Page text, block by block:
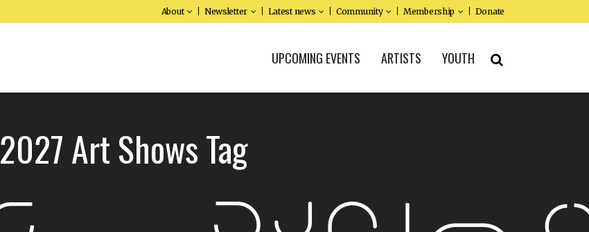
About Newsletter Latest news Community Membership Donate
UPCOMING EVENTS ARTISTS YOUTH
2027 Art Shows Tag